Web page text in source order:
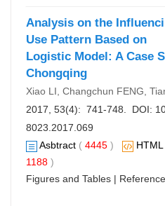
Analysis on the
Use Pattern Based on
Logistic Model: A Case
Chongqing
Xiao LI, Changchun FENG,
2017, 53(4): 741-748. DOI:
8023.2017.069
Asbtract ( 4445 ) HTML
1188 )
Figures and Tables |